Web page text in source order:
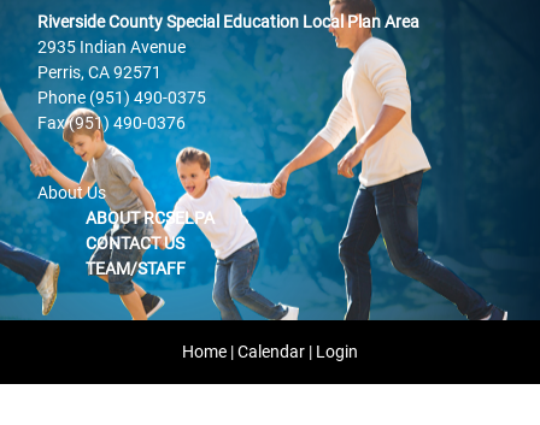
Riverside County Special Education Local Plan Area
2935 Indian Avenue
Perris, CA 92571
Phone (951) 490-0375
Fax (951) 490-0376
About Us
ABOUT RCSELPA
CONTACT US
TEAM/STAFF
Home |Calendar | Login